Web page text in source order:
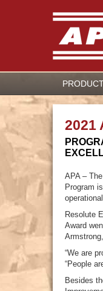
2021
APA –
Program
Resolute
Award
“We are
“People
Besides